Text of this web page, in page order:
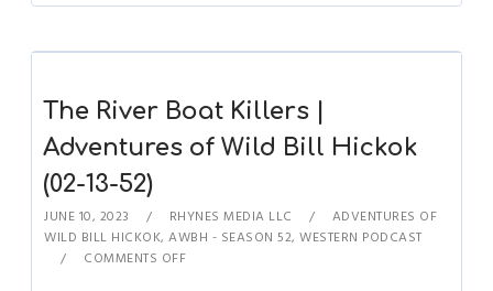
The River Boat Killers |
Adventures of Wild Bill Hickok
(02-13-52)
JUNE 10, 2023 RHYNES MEDIA LLC
ADVENTURES OF
WILD BILL HICKOK,AWBH - SEASON 52,WESTERN PODCAST
COMMENTS OFF